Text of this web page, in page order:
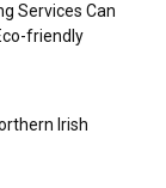
Services Can
friendly
Irish